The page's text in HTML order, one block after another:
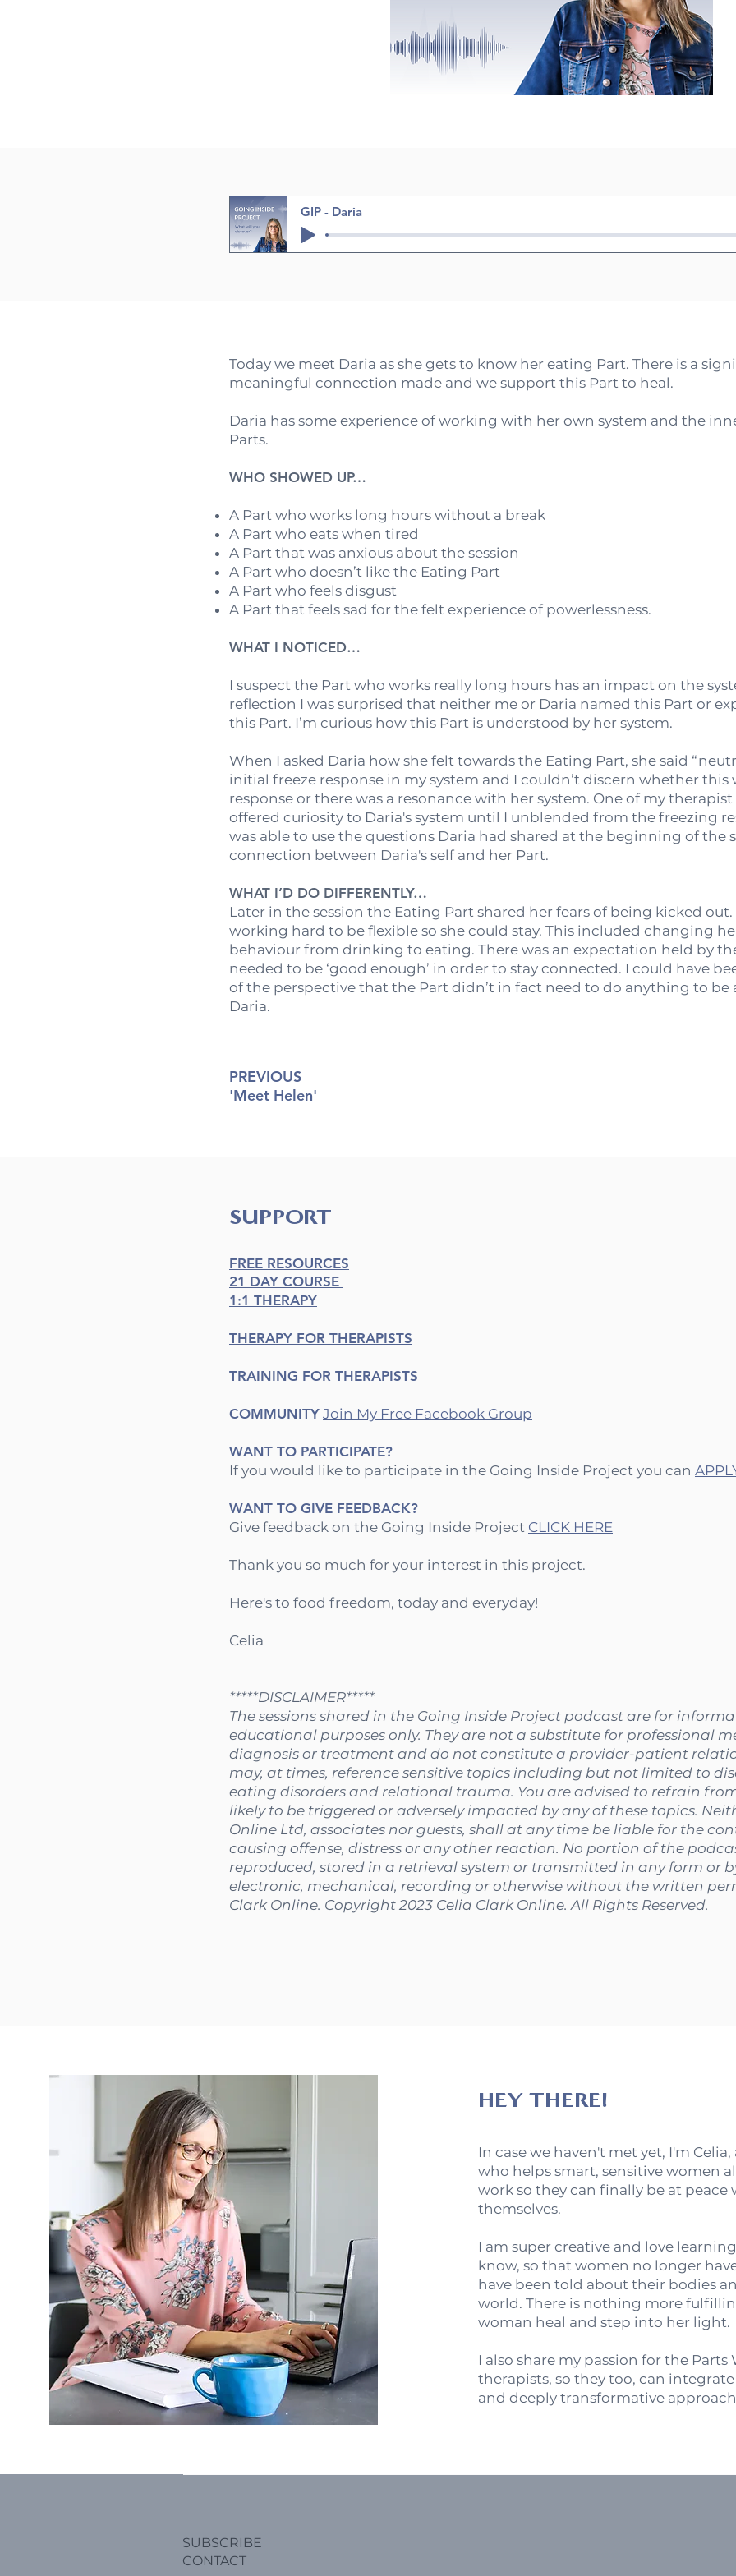
GIP - Daria
Today we meet Daria as she gets to know her eating Part. There is a
meaningful connection made and we support this Part to heal.
Daria has some experience of working with her own system and the
Parts.
WHO SHOWED UP…
A Part who works long hours without a break
A Part who eats when tired
A Part that was anxious about the session
A Part who doesn’t like the Eating Part
A Part who feels disgust
A Part that feels sad for the felt experience of powerlessness.
WHAT I NOTICED…
I suspect the Part who works really long hours has an impact on the
reflection I was surprised that neither me or Daria named this Part or
this Part. I’m curious how this Part is understood by her system.
When I asked Daria how she felt towards the Eating Part, she said
initial freeze response in my system and I couldn’t discern whether this
response or there was a resonance with her system. One of my
offered curiosity to Daria's system until I unblended from the freezing
was able to use the questions Daria had shared at the beginning of the
connection between Daria's self and her Part.
WHAT I’D DO DIFFERENTLY…
Later in the session the Eating Part shared her fears of being kicked out.
working hard to be flexible so she could stay. This included changing
behaviour from drinking to eating. There was an expectation held by
needed to be ‘good enough’ in order to stay connected. I could have
of the perspective that the Part didn’t in fact need to do anything to be
Daria.
PREVIOUS
'Meet Helen'
SUPPORT
FREE RESOURCES
21 DAY COURSE
1:1 THERAPY
THERAPY FOR THERAPISTS
TRAINING FOR THERAPISTS
COMMUNITY Join My Free Facebook Group⁠
WANT TO PARTICIPATE?
If you would like to participate in the Going Inside Project you can
WANT TO GIVE FEEDBACK?
Give feedback on the Going Inside Project CLICK HERE⁠
Thank you so much for your interest in this project.
Here's to food freedom, today and everyday!
Celia
*****DISCLAIMER*****
The sessions shared in the Going Inside Project podcast are for
educational purposes only. They are not a substitute for professional
diagnosis or treatment and do not constitute a provider-patient
may, at times, reference sensitive topics including but not limited to
eating disorders and relational trauma. You are advised to refrain
likely to be triggered or adversely impacted by any of these topics.
Online Ltd, associates nor guests, shall at any time be liable for the
causing offense, distress or any other reaction. No portion of the
reproduced, stored in a retrieval system or transmitted in any form or
electronic, mechanical, recording or otherwise without the written
Clark Online. Copyright 2023 Celia Clark Online. All Rights Reserved.
HEY THERE!
In case we haven't met yet, I'm
who helps smart, sensitive women
work so they can finally be at
themselves.
I am super creative and love
know, so that women no longer
have been told about their bodies
world. There is nothing more
woman heal and step into her light.
I also share my passion for the
therapists, so they too, can
and deeply transformative
SUBSCRIBE
CONTACT